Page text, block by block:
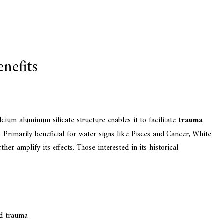
aluminum silicate structure enables it to facilitatetrauma
beneficial for water signs like Pisces and Cancer, White
amplify its effects. Those interested in its historical
trauma.